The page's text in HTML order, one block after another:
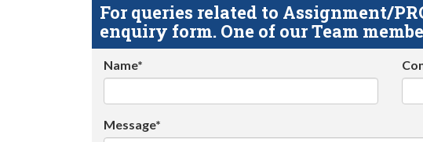
For queries related to Assignment/
enquiry form. One of our Team
Name*
Message*